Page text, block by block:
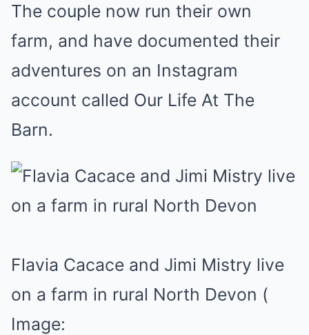
The couple now run their own
farm, and have documented their
adventures on an Instagram
account called Our Life At The
Barn.
Flavia Cacace and Jimi Mistry live
on a farm in rural North Devon (
Image: